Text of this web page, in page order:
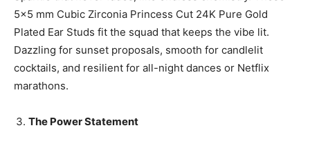
5×5 mm Cubic Zirconia Princess Cut 24K Pure Gold
Plated Ear Studs fit the squad that keeps the vibe lit.
Dazzling for sunset proposals, smooth for candlelit
cocktails, and resilient for all-night dances or Netflix
marathons.
The Power Statement